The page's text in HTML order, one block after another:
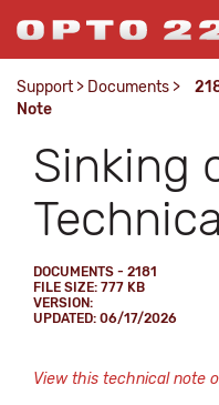
Support > Documents >
Note
Sinking
DOCUMENTS - 2181
FILE SIZE: 777 KB
VERSION:
UPDATED: 06/17/2026
View this technical note